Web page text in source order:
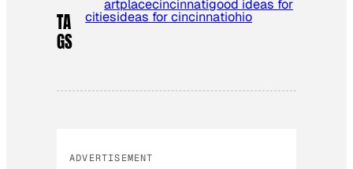
TA
GS
artplacecincinnatigood ideas for
citiesideas for cincinnatiohio
ADVERTISEMENT